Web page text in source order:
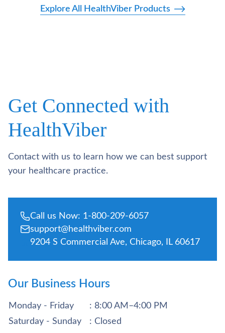
Explore All HealthViber Products
Get Connected with
HealthViber
Contact with us to learn how we can best support
your healthcare practice.
Call us Now: 1-800-209-6057
support@healthviber.com
9204 S Commercial Ave, Chicago, IL 60617
Our Business Hours
Monday - Friday
: 8:00 AM–4:00 PM
Saturday - Sunday
: Closed